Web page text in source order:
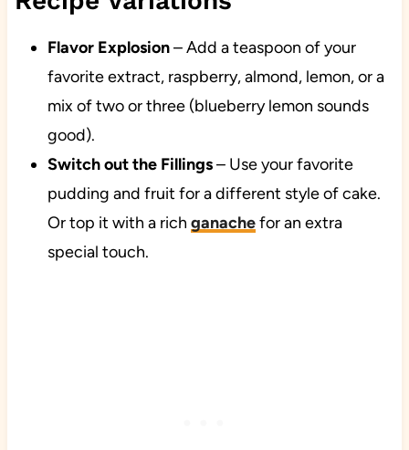
Flavor Explosion– Add a teaspoon of your
favorite extract, raspberry, almond, lemon, or a
mix of two or three (blueberry lemon sounds
good).
Switch out the Fillings– Use your favorite
pudding and fruit for a different style of cake.
Or top it with a rich ganachefor an extra
special touch.